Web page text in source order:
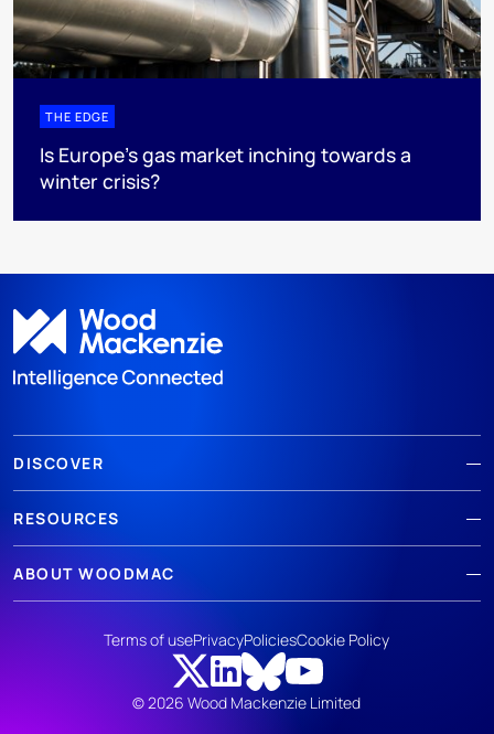
THE EDGE
Is Europe’s gas market inching towards a
winter crisis?
DISCOVER
RESOURCES
ABOUT WOODMAC
© 2026 Wood Mackenzie Limited
Terms of usePrivacyPoliciesCookie Policy